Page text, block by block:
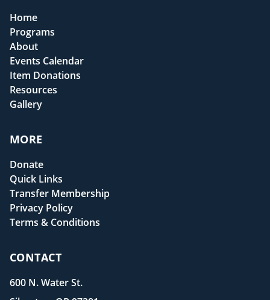
Home
Programs
About
Events Calendar
Item Donations
Resources
Gallery
MORE
Donate
Quick Links
Transfer Membership
Privacy Policy
Terms & Conditions
CONTACT
600 N. Water St.